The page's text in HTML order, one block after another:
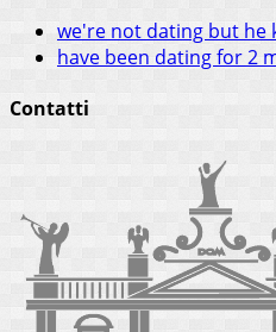
we're not dating but he
have been dating for 2
Contatti